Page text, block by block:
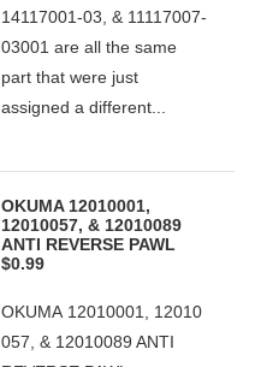
14117001-03, & 11117007-
03001 are all the same
part that were just
assigned a different...
OKUMA 12010001,
12010057, & 12010089
ANTI REVERSE PAWL
$0.99
OKUMA 12010001, 12010
057, & 12010089 ANTI